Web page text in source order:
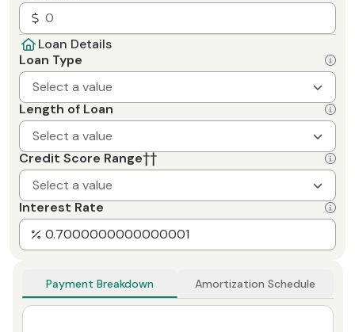
Loan Details
Loan Type
Select a value
Length of Loan
Select a value
Credit Score Range††
Select a value
Interest Rate
Payment Breakdown Amortization Schedule